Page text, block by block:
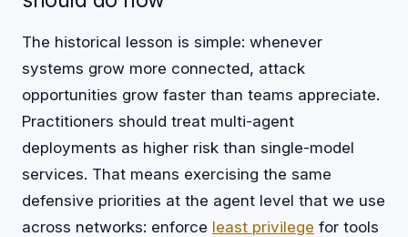
The historical lesson is simple: whenever
systems grow more connected, attack
opportunities grow faster than teams appreciate.
Practitioners should treat multi-agent
deployments as higher risk than single-model
services. That means exercising the same
defensive priorities at the agent level that we use
across networks: enforce least privilege for tools